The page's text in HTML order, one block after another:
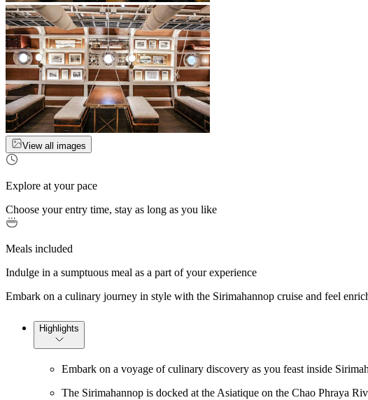
View all images
Explore at your pace
Choose your entry time, stay as long as you like
Meals included
Indulge in a sumptuous meal as a part of your experience
Embark on a culinary journey in style with the Sirimahannop cruise and feel
Highlights
Embark on a voyage of culinary discovery as you feast inside
The Sirimahannop is docked at the Asiatique on the Chao Phraya